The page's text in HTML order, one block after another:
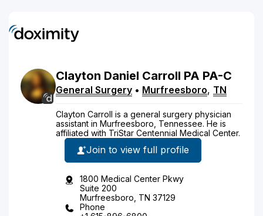
Clayton Daniel Carroll PA PA-C
General Surgery • Murfreesboro, TN
Clayton Carroll is a general surgery physician
assistant in Murfreesboro, Tennessee. He is
affiliated with TriStar Centennial Medical Center.
Join to view full profile
1800 Medical Center Pkwy
Suite 200
Murfreesboro, TN 37129
Phone